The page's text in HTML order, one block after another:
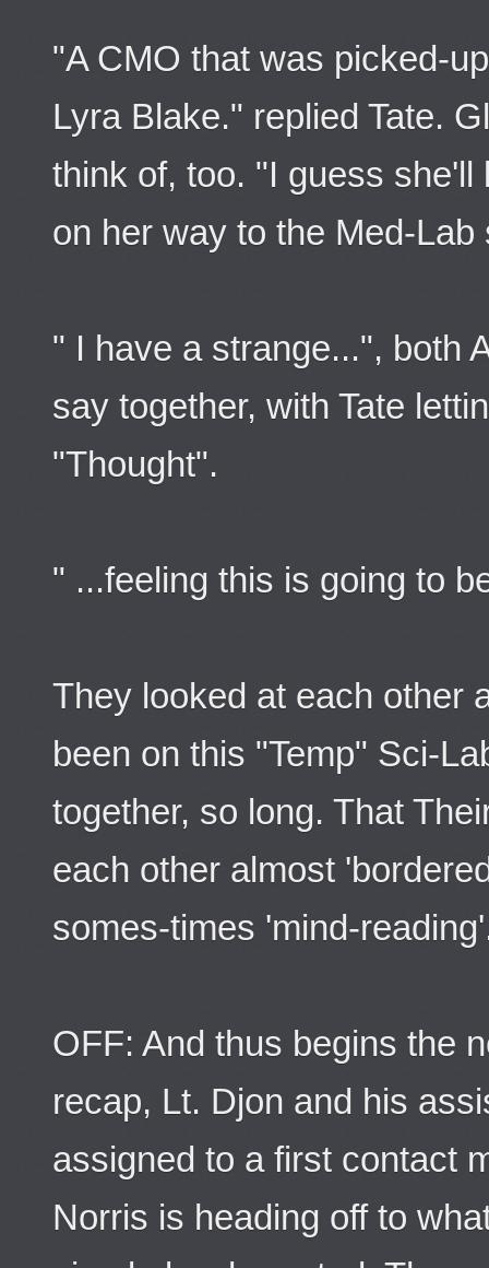
"A CMO that was picked-
Lyra Blake." replied Tate.
think of, too. "I guess
on her way to the Med-Lab
" I have a strange...", both
say together, with Tate
"Thought".
" ...feeling this is going to
They looked at each other
been on this "Temp" Sci-
together, so long. That
each other almost
somes-times 'mind-
OFF: And thus begins the
recap, Lt. Djon and his
assigned to a first contact
Norris is heading off to